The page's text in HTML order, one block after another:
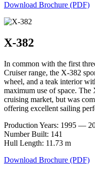
Download Brochure (PDF)
X-382
In common with the first
Cruiser range, the X-382
wheel, and a teak interior
maximum use of space.
cruising market, but was
offering excellent sailing
Production Years: 1995 —
Number Built: 141
Hull Length: 11.73 m
Download Brochure (PDF)